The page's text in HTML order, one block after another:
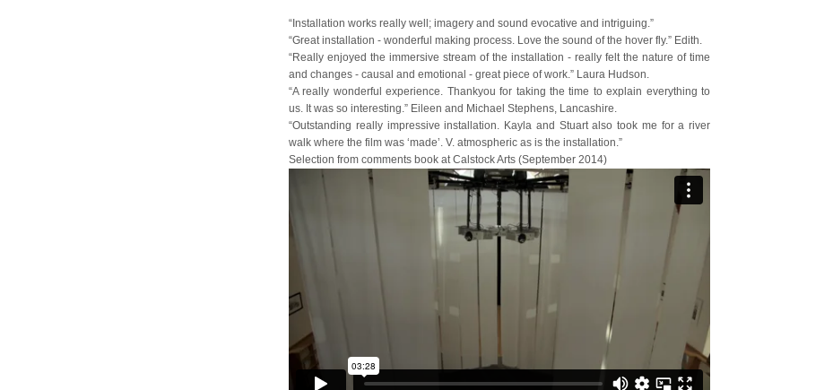
“Installation works really well; imagery and sound evocative and intriguing.”
“Great installation - wonderful making process. Love the sound of the hover fly.” Edith.
“Really enjoyed the immersive stream of the installation - really felt the nature of time
and changes - causal and emotional - great piece of work.” Laura Hudson.
“A really wonderful experience. Thankyou for taking the time to explain everything to
us. It was so interesting.” Eileen and Michael Stephens, Lancashire.
“Outstanding really impressive installation. Kayla and Stuart also took me for a river
walk where the film was ‘made’. V. atmospheric as is the installation.”
Selection from comments book at Calstock Arts (September 2014)